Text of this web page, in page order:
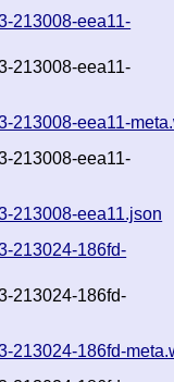
213008-eea11-
213008-eea11-
213008-eea11-
213008-eea11-
213008-eea11.json
213024-186fd-
213024-186fd-
213024-186fd-